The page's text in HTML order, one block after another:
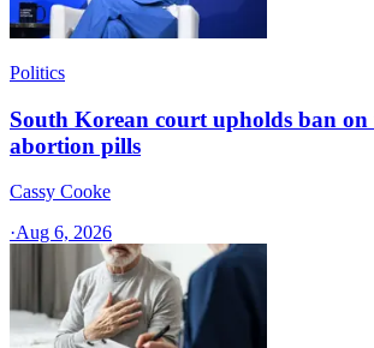
Politics
South Korean court upholds ban
abortion pills
Cassy Cooke
·Aug 6, 2026